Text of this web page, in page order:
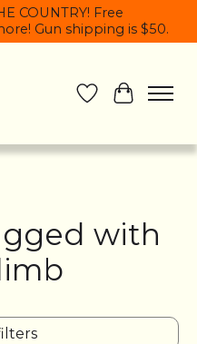
COUNTRY! Free
Gun shipping is $50.
Wish List
Cart
with